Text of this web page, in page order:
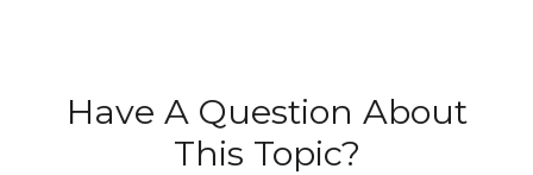
Have A Question About
This Topic?